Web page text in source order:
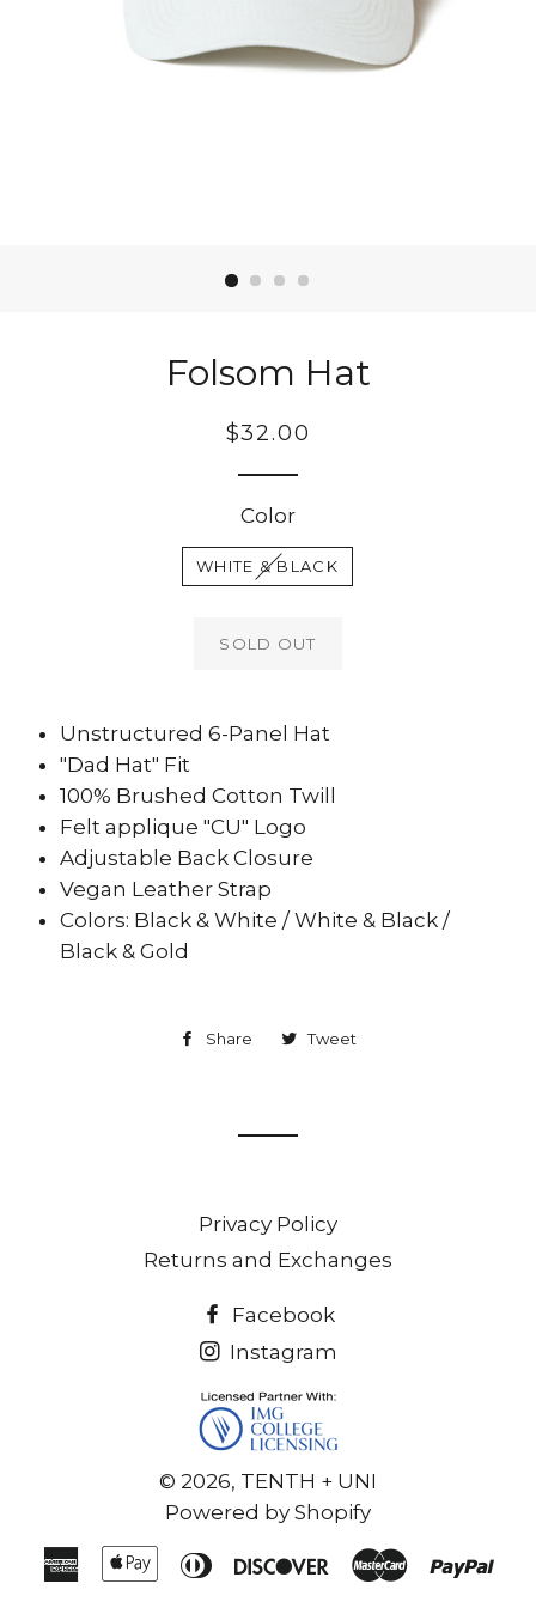
Folsom Hat
Regular
$32.00
Color
WHITE & BLACK
SOLD OUT
Unstructured 6-Panel Hat
"Dad Hat" Fit
100% Brushed Cotton Twill
Felt applique "CU" Logo
Adjustable Back Closure
Vegan Leather Strap
Colors: Black & White / White & Black /
Black & Gold
Share
ShareTweet
Privacy Policy
Returns and Exchanges
Facebook
Instagram
© 2026, TENTH + UNI
Powered by Shopify
AmericanAppleDiners
DiscoverMaster